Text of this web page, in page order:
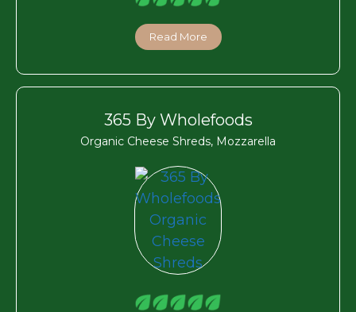
Read More
365 By Wholefoods
Organic Cheese Shreds, Mozzarella